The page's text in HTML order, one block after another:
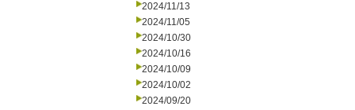
2024/11/13
2024/11/05
2024/10/30
2024/10/16
2024/10/09
2024/10/02
2024/09/20